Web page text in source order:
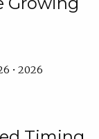
• 2026